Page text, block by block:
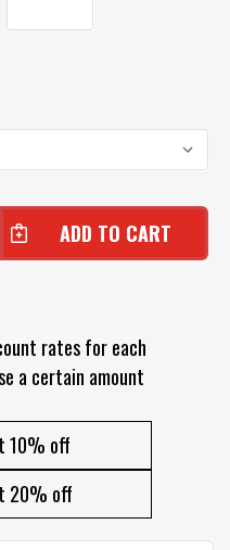
rates for each
a certain amount
10% off
20% off